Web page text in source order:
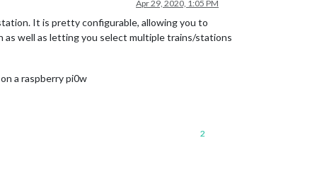
Apr 29, 2020, 1:05 PM
It is pretty configurable, allowing you to
well as letting you select multiple trains/stations
a raspberry pi0w
2